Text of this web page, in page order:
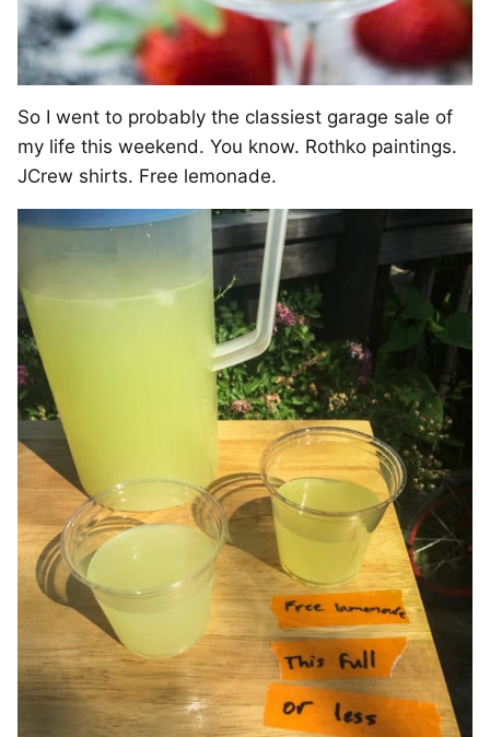
So I went to probably the classiest garage sale of
my life this weekend. You know. Rothko paintings.
JCrew shirts. Free lemonade.